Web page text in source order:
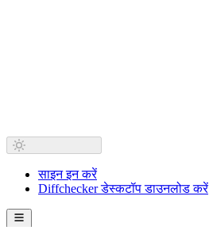
साइन इन करें
Diffchecker डेस्कटॉप डाउनलोड करें